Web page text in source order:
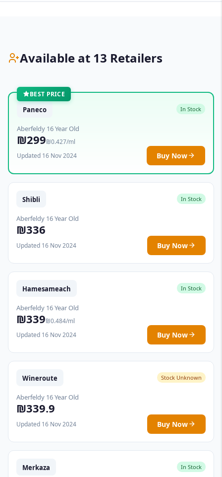
Available at 13 Retailers
BEST PRICE
Paneco In Stock
Aberfeldy 16 Year Old
₪299₪0.427/ml
Updated 16 Nov 2024
Buy Now
Shibli In Stock
Aberfeldy 16 Year Old
₪336
Updated 16 Nov 2024 Buy Now
Hamesameach In Stock
Aberfeldy 16 Year Old
₪339₪0.484/ml
Updated 16 Nov 2024
Buy Now
Wineroute Stock Unknown
Aberfeldy 16 Year Old
₪339.9
Updated 16 Nov 2024 Buy Now
Merkaza In Stock